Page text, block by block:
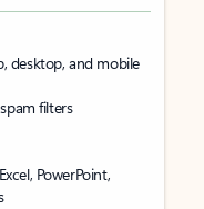
desktop, and mobile
filters
PowerPoint,